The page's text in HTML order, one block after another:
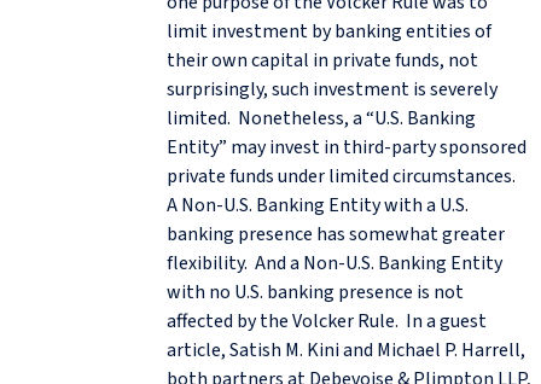
limit investment by banking entities of
their own capital in private funds, not
surprisingly, such investment is severely
limited. Nonetheless, a “U.S. Banking
Entity” may invest in third-party sponsored
private funds under limited circumstances.
A Non-U.S. Banking Entity with a U.S.
banking presence has somewhat greater
flexibility. And a Non-U.S. Banking Entity
with no U.S. banking presence is not
affected by the Volcker Rule. In a guest
article, Satish M. Kini and Michael P. Harrell,
both partners at Debevoise & Plimpton LLP,